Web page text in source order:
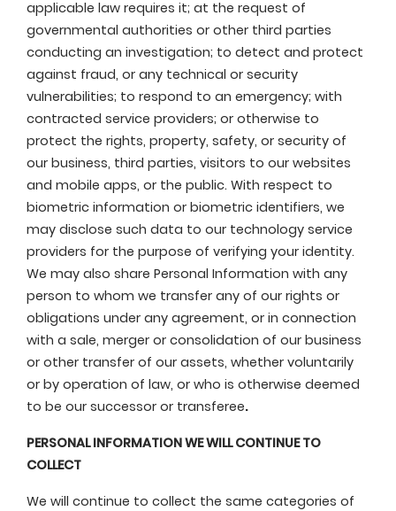
applicable law requires it; at the request of
governmental authorities or other third parties
conducting an investigation; to detect and protect
against fraud, or any technical or security
vulnerabilities; to respond to an emergency; with
contracted service providers; or otherwise to
protect the rights, property, safety, or security of
our business, third parties, visitors to our websites
and mobile apps, or the public. With respect to
biometric information or biometric identifiers, we
may disclose such data to our technology service
providers for the purpose of verifying your identity.
We may also share Personal Information with any
person to whom we transfer any of our rights or
obligations under any agreement, or in connection
with a sale, merger or consolidation of our business
or other transfer of our assets, whether voluntarily
or by operation of law, or who is otherwise deemed
to be our successor or transferee.
PERSONAL INFORMATION WE WILL CONTINUE TO
COLLECT
We will continue to collect the same categories of